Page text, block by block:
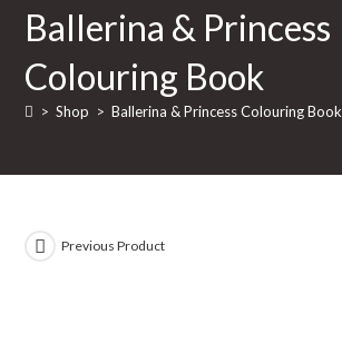
Ballerina & Princess
Colouring Book
> Shop > Ballerina & Princess Colouring Book
Previous Product